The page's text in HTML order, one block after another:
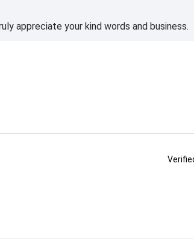
appreciate your kind words and business.